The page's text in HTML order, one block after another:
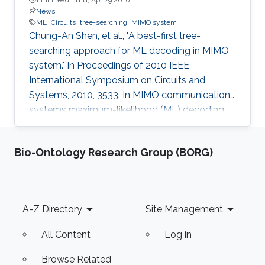
News
ML Circuits tree-searching MIMO system
Chung-An Shen, et al., "A best-first tree-
searching approach for ML decoding in MIMO
system." In Proceedings of 2010 IEEE
International Symposium on Circuits and
Systems, 2010, 3533. In MIMO communication
systems maximum-likelihood (ML) decoding
can be formulated as a tree-searching
approach that combines the features of
visited nodes. A detailed outline of the
algorithm is given, including the required
Bio-Ontology Research Group (BORG)
Footer
A-Z Directory
All Content
Browse Related
Site Management
Log in